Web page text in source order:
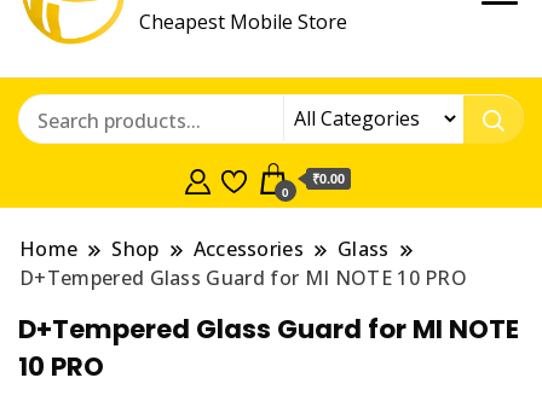
Cheapest Mobile Store
0
₹0.00
Home Shop Accessories
Glass
D+Tempered Glass Guard for MI NOTE 10 PRO
D+Tempered Glass Guard for MI NOTE
10 PRO